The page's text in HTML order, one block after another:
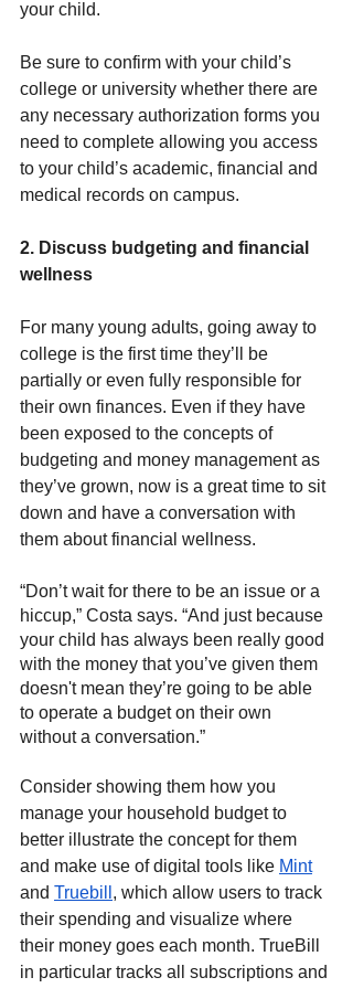
your child.
Be sure to confirm with your child’s
college or university whether there are
any necessary authorization forms you
need to complete allowing you access
to your child’s academic, financial and
medical records on campus.
2. Discuss budgeting and financial
wellness
For many young adults, going away to
college is the first time they’ll be
partially or even fully responsible for
their own finances. Even if they have
been exposed to the concepts of
budgeting and money management as
they’ve grown, now is a great time to sit
down and have a conversation with
them about financial wellness.
“Don’t wait for there to be an issue or a
hiccup,” Costa says. “And just because
your child has always been really good
with the money that you’ve given them
doesn't mean they’re going to be able
to operate a budget on their own
without a conversation.”
Consider showing them how you
manage your household budget to
better illustrate the concept for them
and make use of digital tools like Mint
and Truebill , which allow users to track
their spending and visualize where
their money goes each month. TrueBill
in particular tracks all subscriptions and